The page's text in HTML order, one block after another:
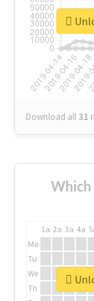
Download all31
1a 2a 3a 4a
Mo
Tu
We
Th